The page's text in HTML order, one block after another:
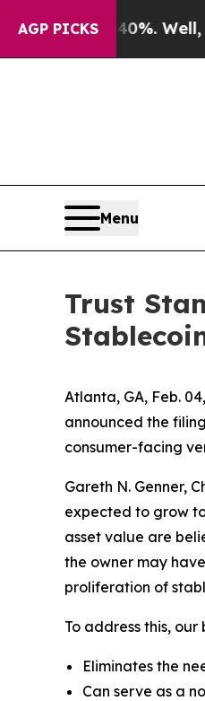
AGP PICKS
40%. Well, it Didn’t
Menu
Trust
Atlanta, GA, Feb.
announced the
consumer-facing
Gareth N. Genner,
expected to grow
asset value are
the owner may
proliferation of
To address this,
Eliminates the
Can serve as a